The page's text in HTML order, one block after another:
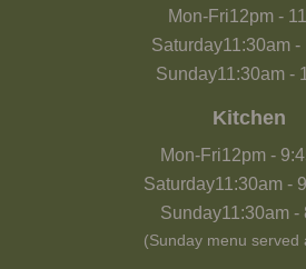
Mon-Fri12pm-
Saturday11:30am-
Sunday11:30am-
Kitchen
Mon-Fri12pm-
Saturday11:30am-
Sunday11:30am -
(Sunday menu served